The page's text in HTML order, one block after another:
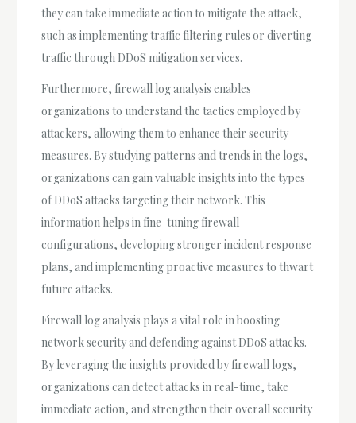
they can take immediate action to mitigate the attack,
such as implementing traffic filtering rules or diverting
traffic through DDoS mitigation services.
Furthermore, firewall log analysis enables
organizations to understand the tactics employed by
attackers, allowing them to enhance their security
measures. By studying patterns and trends in the logs,
organizations can gain valuable insights into the types
of DDoS attacks targeting their network. This
information helps in fine-tuning firewall
configurations, developing stronger incident response
plans, and implementing proactive measures to thwart
future attacks.
Firewall log analysis plays a vital role in boosting
network security and defending against DDoS attacks.
By leveraging the insights provided by firewall logs,
organizations can detect attacks in real-time, take
immediate action, and strengthen their overall security